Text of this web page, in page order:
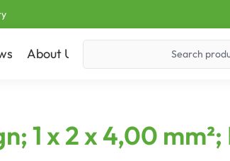
About Us
1 x 2 x 4,00 mm²;